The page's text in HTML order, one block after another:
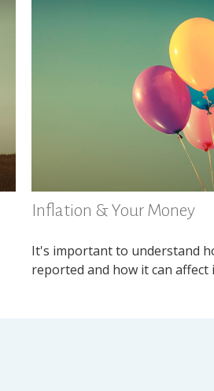
Inflation & Your Money
It's important to understand
reported and how it can affect